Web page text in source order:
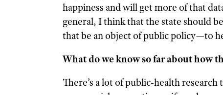
happiness and will get more of that
general, I think that the state should
that be an object of public policy—to
What do we know so far about how
There’s a lot of public-health